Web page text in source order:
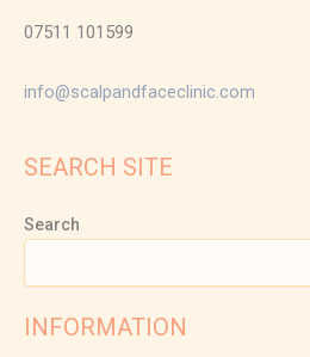
07511 101599
info@scalpandfaceclinic.com
SEARCH SITE
Search
INFORMATION